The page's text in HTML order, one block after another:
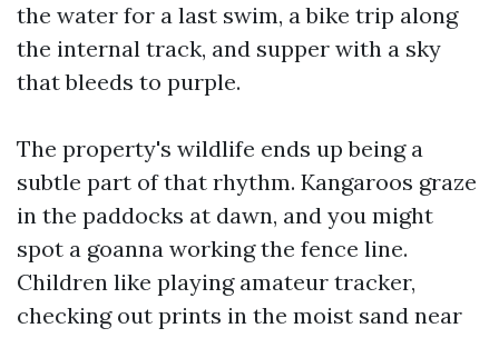
the water for a last swim, a bike trip along
the internal track, and supper with a sky
that bleeds to purple.
The property's wildlife ends up being a
subtle part of that rhythm. Kangaroos graze
in the paddocks at dawn, and you might
spot a goanna working the fence line.
Children like playing amateur tracker,
checking out prints in the moist sand near